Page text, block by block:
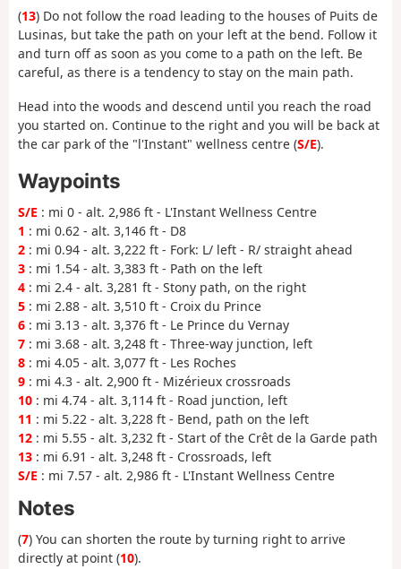
(13) Do not follow the road leading to the houses of Puits de
Lusinas, but take the path on your left at the bend. Follow it
and turn off as soon as you come to a path on the left. Be
careful, as there is a tendency to stay on the main path.
Head into the woods and descend until you reach the road
you started on. Continue to the right and you will be back at
the car park of the "l'Instant" wellness centre (S/E).
Waypoints
S/E : mi 0 - alt. 2,986 ft - L'Instant Wellness Centre
1 : mi 0.62 - alt. 3,146 ft - D8
2 : mi 0.94 - alt. 3,222 ft - Fork: L/ left - R/ straight ahead
3 : mi 1.54 - alt. 3,383 ft - Path on the left
4 : mi 2.4 - alt. 3,281 ft - Stony path, on the right
5 : mi 2.88 - alt. 3,510 ft - Croix du Prince
6 : mi 3.13 - alt. 3,376 ft - Le Prince du Vernay
7 : mi 3.68 - alt. 3,248 ft - Three-way junction, left
8 : mi 4.05 - alt. 3,077 ft - Les Roches
9 : mi 4.3 - alt. 2,900 ft - Mizérieux crossroads
10 : mi 4.74 - alt. 3,114 ft - Road junction, left
11 : mi 5.22 - alt. 3,228 ft - Bend, path on the left
12 : mi 5.55 - alt. 3,232 ft - Start of the Crêt de la Garde path
13 : mi 6.91 - alt. 3,248 ft - Crossroads, left
S/E : mi 7.57 - alt. 2,986 ft - L'Instant Wellness Centre
Notes
(7) You can shorten the route by turning right to arrive
directly at point (10).